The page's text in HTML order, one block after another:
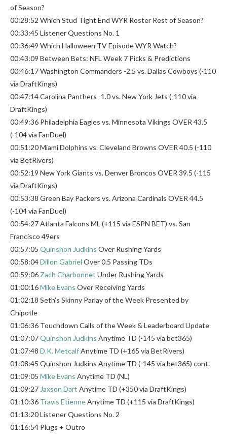
of Season?
00:28:52 Which Stud Tight End WYR Roster Rest of Season?
00:33:45 Listener Questions No. 1
00:36:49 Which Halloween TV Episode WYR Watch?
00:43:09 Between Bets: NFL Week 7 Picks & Predictions
00:46:17 Washington Commanders -2.5 vs. Dallas Cowboys (-110
via DraftKings)
00:47:14 Carolina Panthers -1.0 vs. New York Jets (-110 via
DraftKings)
00:49:36 Philadelphia Eagles vs. Minnesota Vikings OVER 43.5
(-104 via FanDuel)
00:51:20 Miami Dolphins vs. Cleveland Browns OVER 40.5 (-110
via BetRivers)
00:52:19 New York Giants vs. Denver Broncos OVER 39.5 (-115
via DraftKings)
00:53:38 Green Bay Packers vs. Arizona Cardinals OVER 44.5
(-104 via FanDuel)
00:54:27 Atlanta Falcons ML (+115 via ESPN BET) vs. San
Francisco 49ers
00:57:05 Quinshon Judkins Over Rushing Yards
00:58:04Dillon Gabriel Over 0.5 Passing TDs
00:59:06Zach Charbonnet Under Rushing Yards
01:00:16Mike Evans Over Receiving Yards
01:02:18 Seth’s Skinny Parlay of the Week Presented by
Chipotle
01:06:36 Touchdown Calls of the Week & Leaderboard Update
01:07:07Quinshon Judkins Anytime TD (-145 via bet365)
01:07:48 D.K. MetcalfAnytime TD (+165 via BetRivers)
01:08:45 Quinshon Judkins Anytime TD (-145 via bet365) cont.
01:09:05 Mike Evans Anytime TD (NL)
01:09:27Jaxson Dart Anytime TD (+350 via DraftKings)
01:10:36 Travis EtienneAnytime TD (+115 via DraftKings)
01:13:20 Listener Questions No. 2
01:16:54 Plugs + Outro